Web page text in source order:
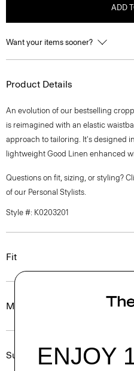
ADD
Want your items sooner?
Product Details
An evolution of our bestselling
is reimagined with an elastic
approach to tailoring. It's designed
lightweight Good Linen enhanced
Questions on fit, sizing, or styling?
of our Personal Stylists.
Style #: K0203201
Fit
Materials & Care
Sustainability & Traceability